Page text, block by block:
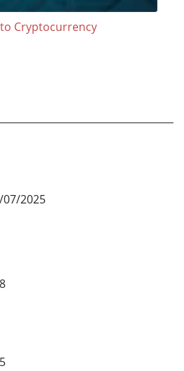
Cryptocurrency
07/2025